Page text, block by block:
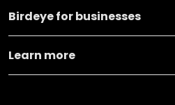
Birdeye for businesses
Learn more